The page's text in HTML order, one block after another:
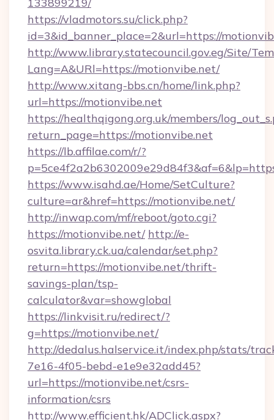
https://vladmotors.su/click.php?
id=3&id_banner_place=2&url=https://
http://www.library.statecouncil.gov.eg/Site/
Lang=A&URl=https://motionvibe.net/
http://www.xitang-bbs.cn/home/link.php?
url=https://motionvibe.net
https://healthqigong.org.uk/members/
return_page=https://motionvibe.net
https://lb.affilae.com/r/?
https://www.isahd.ae/Home/SetCulture?
culture=ar&href=https://motionvibe.net/
http://inwap.com/mf/reboot/goto.cgi?
https://motionvibe.net/ http://e-
osvita.library.ck.ua/calendar/set.php?
return=https://motionvibe.net/thrift-
savings-plan/tsp-
calculator&var=showglobal
https://linkvisit.ru/redirect/?
g=https://motionvibe.net/
http://dedalus.halservice.it/index.php/stats/
7e16-4f05-bebd-e1e9e32add45?
url=https://motionvibe.net/csrs-
information/csrs
http://www.efficient.hk/ADClick.aspx?